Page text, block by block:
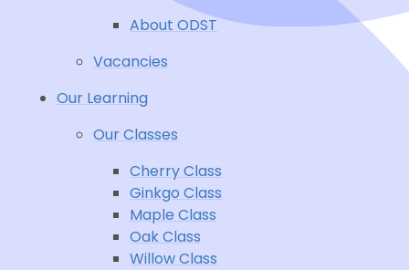
About ODST
Vacancies
Our Learning
Our Classes
Cherry Class
Ginkgo Class
Maple Class
Oak Class
Willow Class